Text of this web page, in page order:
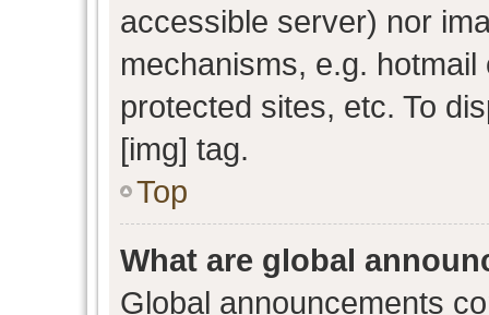
accessible server) nor
mechanisms, e.g.
protected sites, etc. To
[img] tag.
Top
What are global
Global announcements